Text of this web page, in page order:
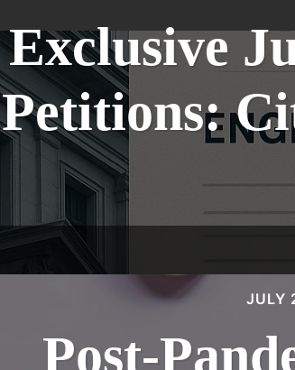
Exclusive
Petitions:
JULY
Post-